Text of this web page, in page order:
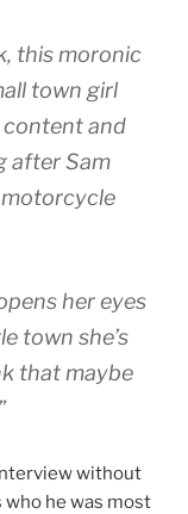
this moronic
town girl
content and
after Sam
motorcycle
her eyes
town she’s
that maybe
without
who he was most